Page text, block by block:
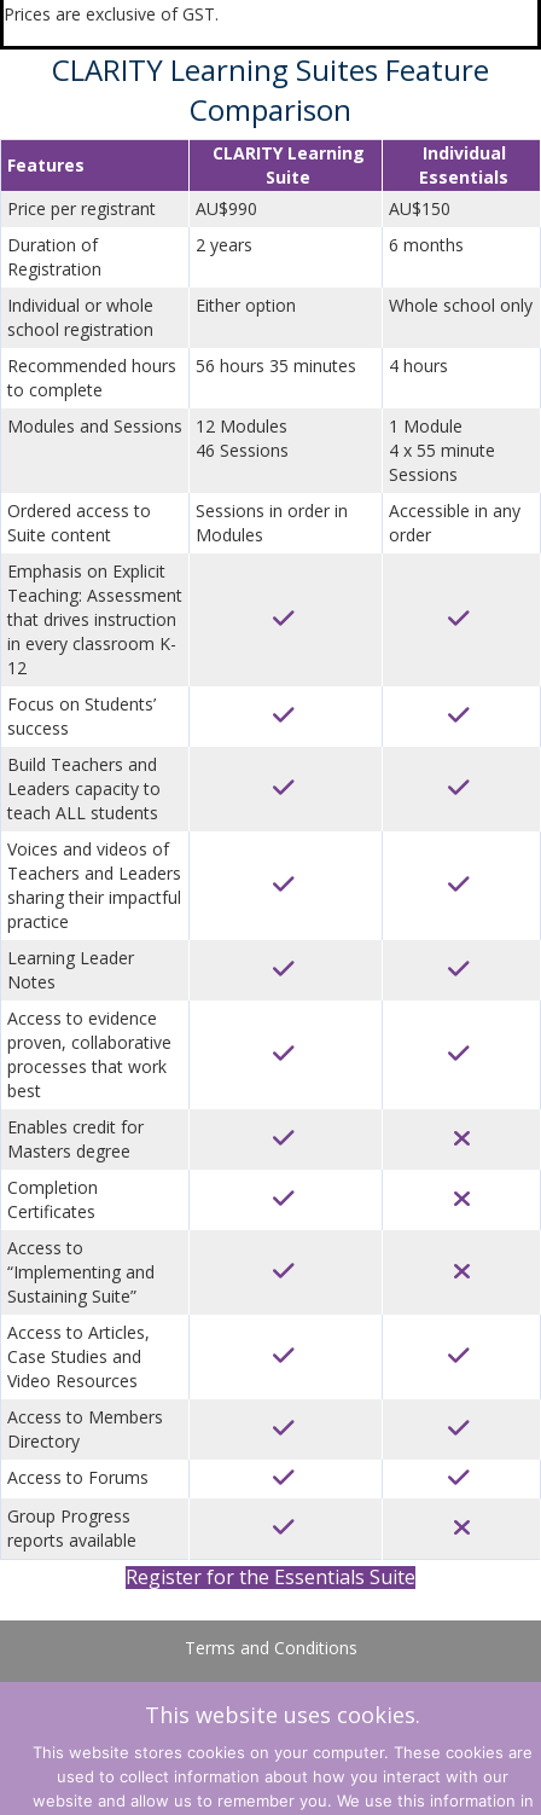
Prices are exclusive of GST.
CLARITY Learning Suites Feature
Comparison
Features
CLARITY Learning
Suite
Individual
Essentials
Price per registrant
AU$990
AU$150
Duration of
Registration
2 years 6 months
Individual or whole
school registration
Either option Whole school only
Recommended hours
to complete
56 hours 35 minutes 4 hours
Modules and Sessions
12 Modules
46 Sessions
1 Module
4 x 55 minute
Sessions
Ordered access to
Suite content
Sessions in order in
Modules
Accessible in any
order
Emphasis on Explicit
Teaching: Assessment
that drives instruction
in every classroom K-
12
Focus on Students’
success
Build Teachers and
Leaders capacity to
teach ALL students
Voices and videos of
Teachers and Leaders
sharing their impactful
practice
Learning Leader
Notes
Access to evidence
proven, collaborative
processes that work
best
Enables credit for
Masters degree
Completion
Certificates
Access to
“Implementing and
Sustaining Suite”
Access to Articles,
Case Studies and
Video Resources
Access to Members
Directory
Access to Forums
Group Progress
reports available
Register for the Essentials Suite
Terms and Conditions
This website uses cookies.
This website stores cookies on your computer. These cookies are
used to collect information about how you interact with our
website and allow us to remember you. We use this information in